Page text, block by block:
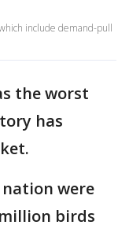
include demand-pull
the worst
has
were
birds